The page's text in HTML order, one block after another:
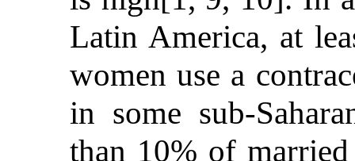
Latin America, at
women use a
in some sub-
than 10% of